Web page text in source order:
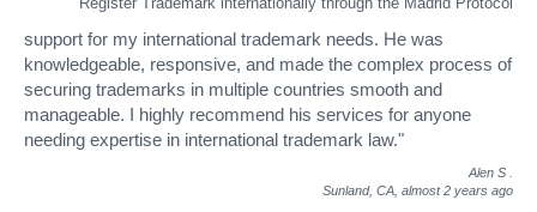
support for my international trademark needs. He was
knowledgeable, responsive, and made the complex process of
securing trademarks in multiple countries smooth and
manageable. I highly recommend his services for anyone
needing expertise in international trademark law."
Alen S
Sunland, CA, almost 2 years ago